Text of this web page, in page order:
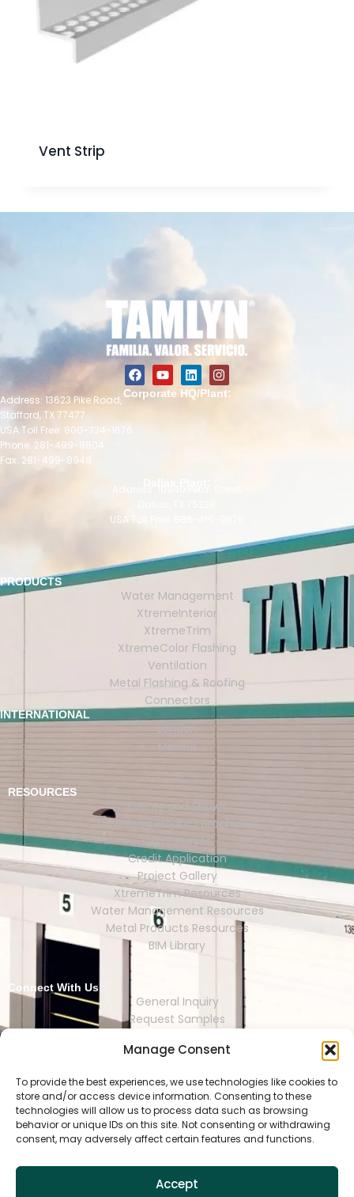
Manage Consent
To provide the best experiences, we use technologies like cookies to
store and/or access device information. Consenting to these
technologies will allow us to process data such as browsing
behavior or unique IDs on this site. Not consenting or withdrawing
consent, may adversely affect certain features and functions.
Accept
Vent Strip
Corporate HQ/Plant:
Address: 13623 Pike Road,
Stafford, TX 77477
USA Toll Free: 800-334-1676
Phone: 281-499-9604
Fax: 281-499-8948
USA Toll Free: 888-416-9676
PRODUCTS
Water Management
XtremeInterior
XtremeTrim
XtremeColor Flashing
Ventilation
Metal Flashing & Roofing
Connectors
INTERNATIONAL
London
Mexico
RESOURCES
Events and Shows
Download Product Brochures
CEU Courses
Credit Application
Project Gallery
XtremeTrim Resources
Water Management Resources
Metal Products Resources
BIM Library
Connect With Us
General Inquiry
Request Samples
Representative Finder
Copyright © 2025 Tamlyn.